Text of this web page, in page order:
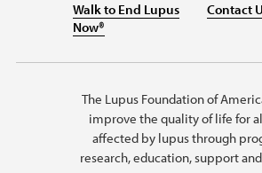
Walk to End Lupus
Now®
Contact
The Lupus Foundation of
improve the quality of life for
affected by lupus through
research, education, support